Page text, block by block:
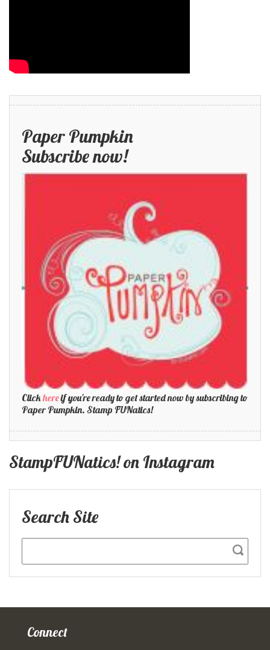
Paper Pumpkin
Subscribe now!
Clickhereif you're ready to get started now by subscribing to
Paper Pumpkin. Stamp FUNatics!
StampFUNatics! on Instagram
Search Site
Connect